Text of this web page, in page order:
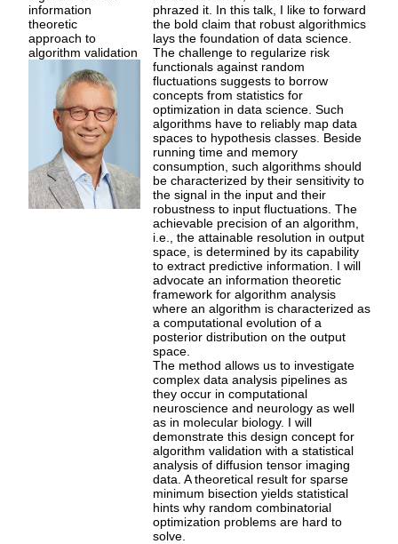
information
theoretic
approach to
algorithm validation
phrazed it. In this talk, I like to forward
the bold claim that robust algorithmics
lays the foundation of data science.
The challenge to regularize risk
functionals against random
fluctuations suggests to borrow
concepts from statistics for
optimization in data science. Such
algorithms have to reliably map data
spaces to hypothesis classes. Beside
running time and memory
consumption, such algorithms should
be characterized by their sensitivity to
the signal in the input and their
robustness to input fluctuations. The
achievable precision of an algorithm,
i.e., the attainable resolution in output
space, is determined by its capability
to extract predictive information. I will
advocate an information theoretic
framework for algorithm analysis
where an algorithm is characterized as
a computational evolution of a
posterior distribution on the output
space.
The method allows us to investigate
complex data analysis pipelines as
they occur in computational
neuroscience and neurology as well
as in molecular biology. I will
demonstrate this design concept for
algorithm validation with a statistical
analysis of diffusion tensor imaging
data. A theoretical result for sparse
minimum bisection yields statistical
hints why random combinatorial
optimization problems are hard to
solve.